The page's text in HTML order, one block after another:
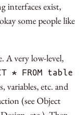
interfaces exist,
some people like
A very low-level,
* FROM table
variables, etc. and
(see Object